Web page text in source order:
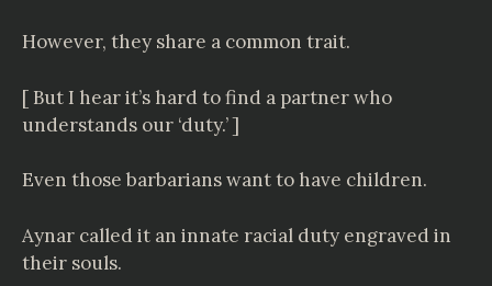
However, they share a common trait.
[ But I hear it’s hard to find a partner who
understands our ‘duty.’ ]
Even those barbarians want to have children.
Aynar called it an innate racial duty engraved in
their souls.